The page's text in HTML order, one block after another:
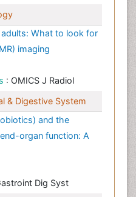
What to look for
imaging
: OMICS J Radiol
& Digestive System
and the
organ function: A
Dig Syst